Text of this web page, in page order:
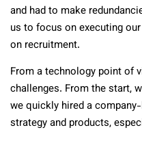
and had to make
us to focus on executing
on recruitment.
From a technology point of
challenges. From the start,
we quickly hired a
strategy and products,